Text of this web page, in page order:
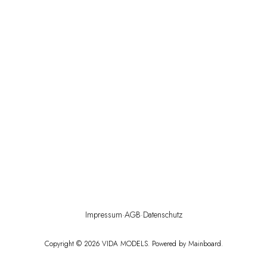
Copyright © 2026 VIDA MODELS. Powered by Mainboard.
Impressum·AGB·Datenschutz